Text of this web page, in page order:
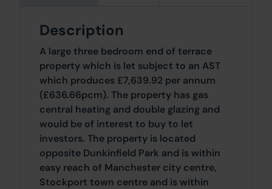
Description
A large three bedroom end of terrace
property which is let subject to an AST
which produces £7,639.92 per annum
(£636.66pcm). The property has gas
central heating and double glazing and
would be of interest to buy to let
investors. The property is located
opposite Dunkinfield Park and is within
easy reach of Manchester city centre,
Stockport town centre and is within